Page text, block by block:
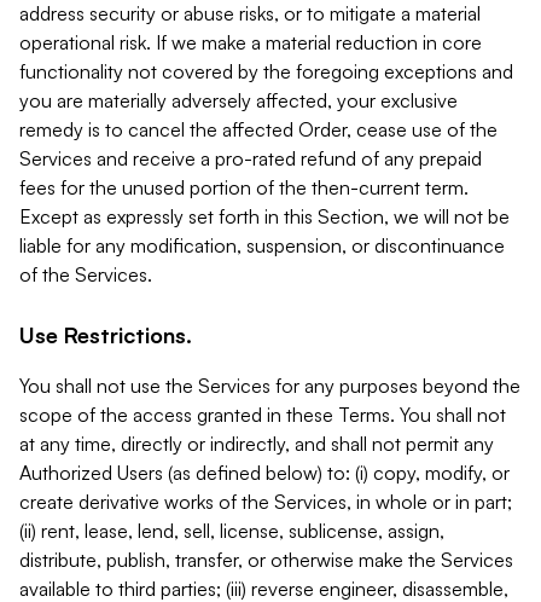
address security or abuse risks, or to mitigate a material
operational risk. If we make a material reduction in core
functionality not covered by the foregoing exceptions and
you are materially adversely affected, your exclusive
remedy is to cancel the affected Order, cease use of the
Services and receive a pro-rated refund of any prepaid
fees for the unused portion of the then-current term.
Except as expressly set forth in this Section, we will not be
liable for any modification, suspension, or discontinuance
of the Services.
Use Restrictions.
You shall not use the Services for any purposes beyond the
scope of the access granted in these Terms. You shall not
at any time, directly or indirectly, and shall not permit any
Authorized Users (as defined below) to: (i) copy, modify, or
create derivative works of the Services, in whole or in part;
(ii) rent, lease, lend, sell, license, sublicense, assign,
distribute, publish, transfer, or otherwise make the Services
available to third parties; (iii) reverse engineer, disassemble,